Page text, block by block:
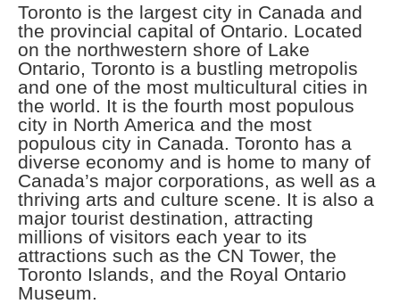
Toronto is the largest city in Canada and
the provincial capital of Ontario. Located
on the northwestern shore of Lake
Ontario, Toronto is a bustling metropolis
and one of the most multicultural cities in
the world. It is the fourth most populous
city in North America and the most
populous city in Canada. Toronto has a
diverse economy and is home to many of
Canada’s major corporations, as well as a
thriving arts and culture scene. It is also a
major tourist destination, attracting
millions of visitors each year to its
attractions such as the CN Tower, the
Toronto Islands, and the Royal Ontario
Museum.